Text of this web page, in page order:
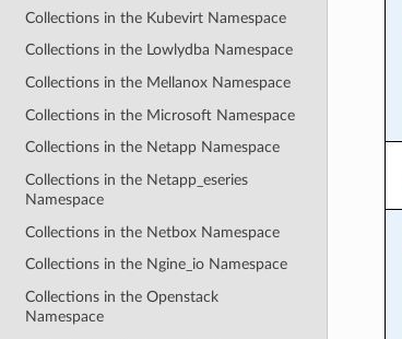
Collections in the Kubevirt Namespace
Collections in the Lowlydba Namespace
Collections in the Mellanox Namespace
Collections in the Microsoft Namespace
Collections in the Netapp Namespace
Collections in the Netapp_eseries
Namespace
Collections in the Netbox Namespace
Collections in the Ngine_io Namespace
Collections in the Openstack
Namespace